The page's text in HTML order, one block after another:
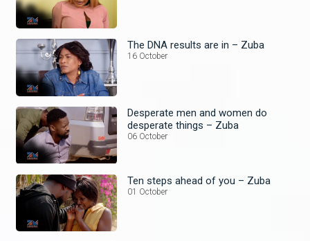
The DNA results are in – Zuba
16 October
Desperate men and women do
desperate things – Zuba
06 October
Ten steps ahead of you – Zuba
01 October